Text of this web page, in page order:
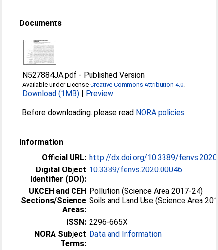
Documents
N527884JA.pdf - Published Version
Available under LicenseCreative Commons Attribution 4.0
Download (1MB) | Preview
Before downloading, please read NORA policies.
Information
Official URL: http://dx.doi.org/10.3389/
Digital Object
Identifier (DOI):
10.3389/fenvs.2020.00046
UKCEH and CEH
Sections/Science
Areas:
Pollution (Science Area 2017-24)
Soils and Land Use (Science Area
ISSN: 2296-665X
NORA Subject
Terms:
Data and Information